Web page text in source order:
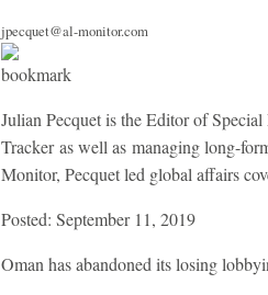
jpecquet@al-monitor.com
Julian Pecquet is the Editor of
Tracker as well as managing long-
Monitor, Pecquet led global affairs
Posted: September 11, 2019
Oman has abandoned its losing